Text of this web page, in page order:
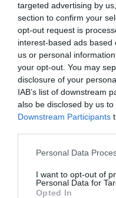
targeted advertising by
section to confirm your
opt-out request is
interest-based ads
us or personal
your opt-out. You may
disclosure of your
IAB’s list of downstream
also be disclosed by us
Downstream Participants
Personal Data
I want to opt-out of
Personal Data for
Opted In
Massimo Filardi a Cronache